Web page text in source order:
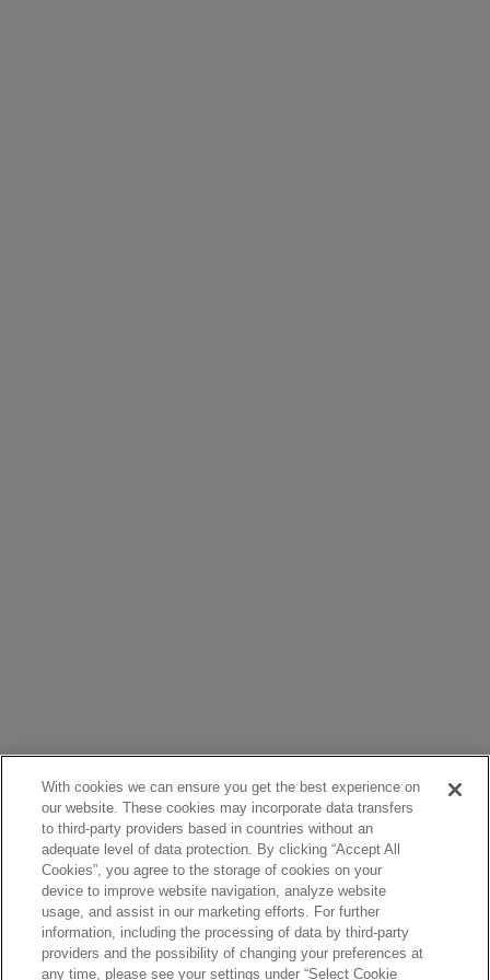
With cookies we can ensure you get the best experience on
our website. These cookies may incorporate data transfers
to third-party providers based in countries without an
adequate level of data protection. By clicking “Accept All
Cookies”, you agree to the storage of cookies on your
device to improve website navigation, analyze website
usage, and assist in our marketing efforts. For further
information, including the processing of data by third-party
providers and the possibility of changing your preferences at
any time, please see your settings under “Select Cookie